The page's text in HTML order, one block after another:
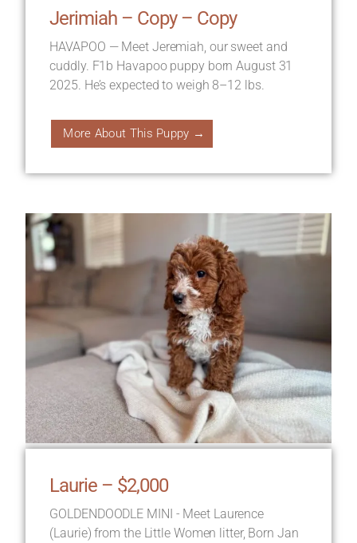
Jerimiah – Copy – Copy
HAVAPOO — Meet Jeremiah, our sweet and
cuddly. F1b Havapoo puppy born August 31
2025. He’s expected to weigh 8–12 lbs.
More About This Puppy →
Laurie – $2,000
GOLDENDOODLE MINI - Meet Laurence
(Laurie) from the Little Women litter, Born Jan